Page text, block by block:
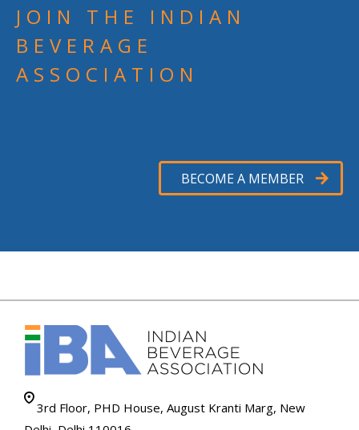
JOIN THE INDIAN
BEVERAGE
ASSOCIATION
BECOME A MEMBER
3rd Floor, PHD House, August Kranti Marg, New